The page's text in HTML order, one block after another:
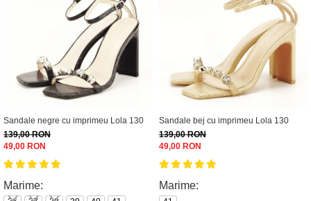
Sandale negre cu imprimeu Lola 130
139,00 RON
49,00 RON
Marime:
Sandale bej cu imprimeu Lola 130
139,00 RON
49,00 RON
Marime: